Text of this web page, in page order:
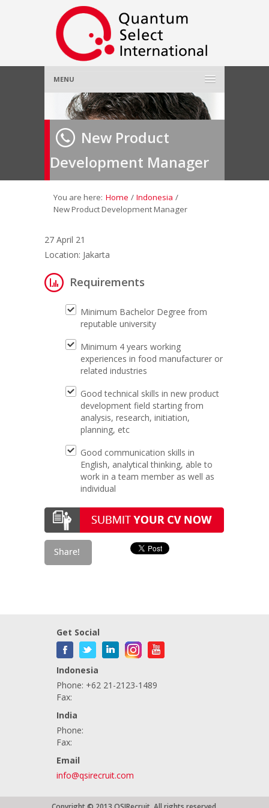
MENU
Home
About Us »
Employer »
Job Seeker»
Contact Us
New Product
Development Manager
You are here: Home / Indonesia /
New Product Development Manager
27 April 21
Location: Jakarta
Requirements
Minimum Bachelor Degree from
reputable university
Minimum 4 years working
experiences in food manufacturer or
related industries
Good technical skills in new product
development field starting from
analysis, research, initiation,
planning, etc
Good communication skills in
English, analytical thinking, able to
work in a team member as well as
individual
Get Social
Indonesia
Phone: +62 21-2123-1489
Fax:
India
Phone:
Fax:
Email
info@qsirecruit.com
Copyright © 2013 QSIRecruit. All rights reserved.